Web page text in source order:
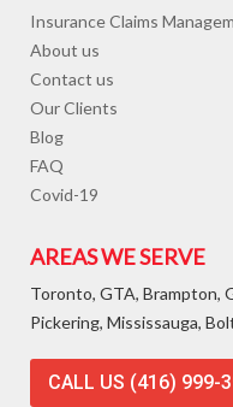
Insurance Claims
About us
Contact us
Our Clients
Blog
FAQ
Covid-19
AREAS WE SERVE
Toronto, GTA, Brampton,
Pickering, Mississauga,
CALL US (416) 999-